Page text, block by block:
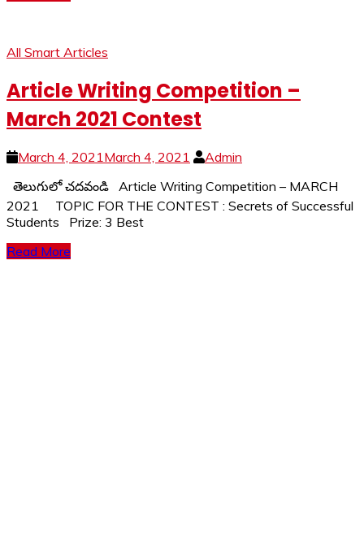
All Smart Articles
Article Writing Competition –
March 2021 Contest
March 4, 2021March 4, 2021
Admin
తెలుగులో చదవండి Article Writing Competition – MARCH
2021 TOPIC FOR THE CONTEST : Secrets of Successful
Students Prize: 3 Best
Read More